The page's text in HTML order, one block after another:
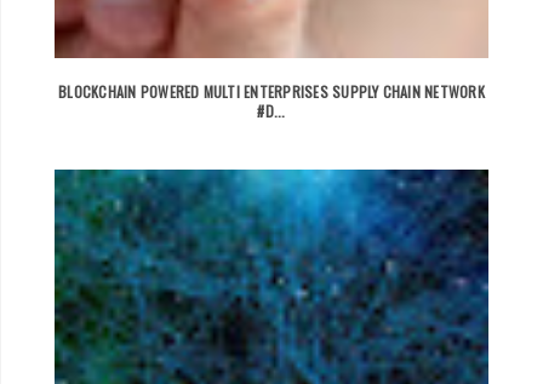
BLOCKCHAIN POWERED MULTI ENTERPRISES SUPPLY CHAIN NETWORK
#D...